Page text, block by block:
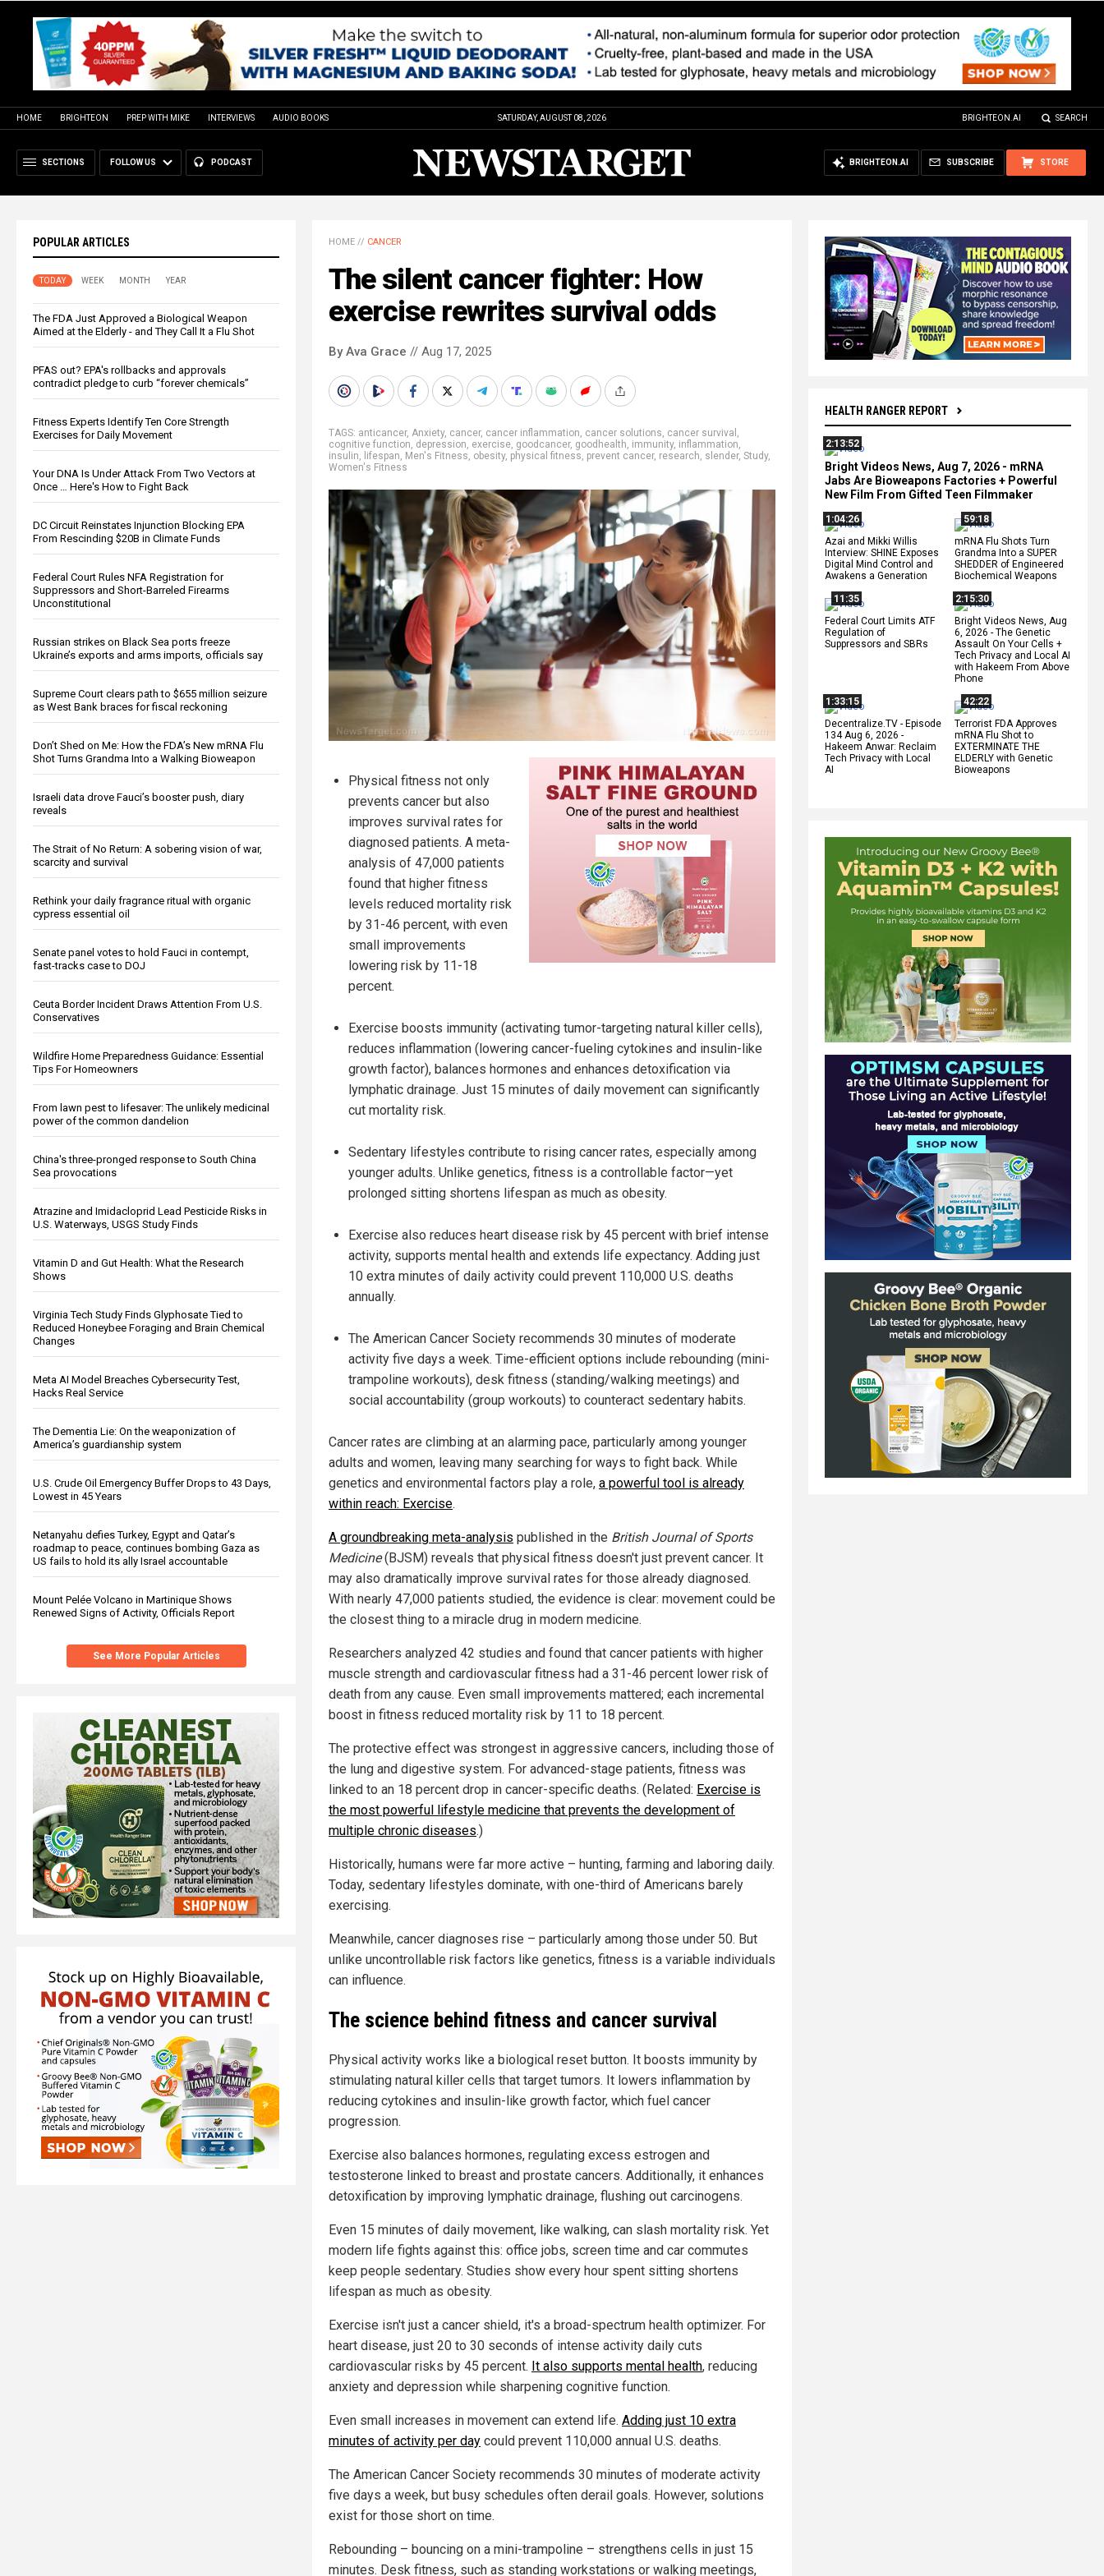
HOME BRIGHTEON PREP WITH MIKE INTERVIEWS AUDIO BOOKS SATURDAY, AUGUST 08, 2026 BRIGHTEON.AI SEARCH
SECTIONS FOLLOW US PODCAST STORE
SUBSCRIBE
BRIGHTEON.AI
POPULAR ARTICLES
TODAY WEEK MONTH YEAR
The FDA Just Approved a Biological Weapon
Aimed at the Elderly - and They Call It a Flu Shot
PFAS out? EPA's rollbacks and approvals
contradict pledge to curb “forever chemicals”
Fitness Experts Identify Ten Core Strength
Exercises for Daily Movement
Your DNA Is Under Attack From Two Vectors at
Once … Here's How to Fight Back
DC Circuit Reinstates Injunction Blocking EPA
From Rescinding $20B in Climate Funds
Federal Court Rules NFA Registration for
Suppressors and Short-Barreled Firearms
Unconstitutional
Russian strikes on Black Sea ports freeze
Ukraine’s exports and arms imports, officials say
Supreme Court clears path to $655 million seizure
as West Bank braces for fiscal reckoning
Don’t Shed on Me: How the FDA’s New mRNA Flu
Shot Turns Grandma Into a Walking Bioweapon
Israeli data drove Fauci’s booster push, diary
reveals
The Strait of No Return: A sobering vision of war,
scarcity and survival
Rethink your daily fragrance ritual with organic
cypress essential oil
Senate panel votes to hold Fauci in contempt,
fast-tracks case to DOJ
Ceuta Border Incident Draws Attention From U.S.
Conservatives
Wildfire Home Preparedness Guidance: Essential
Tips For Homeowners
From lawn pest to lifesaver: The unlikely medicinal
power of the common dandelion
China's three-pronged response to South China
Sea provocations
Atrazine and Imidacloprid Lead Pesticide Risks in
U.S. Waterways, USGS Study Finds
Vitamin D and Gut Health: What the Research
Shows
Virginia Tech Study Finds Glyphosate Tied to
Reduced Honeybee Foraging and Brain Chemical
Changes
Meta AI Model Breaches Cybersecurity Test,
Hacks Real Service
The Dementia Lie: On the weaponization of
America’s guardianship system
U.S. Crude Oil Emergency Buffer Drops to 43 Days,
Lowest in 45 Years
Netanyahu defies Turkey, Egypt and Qatar’s
roadmap to peace, continues bombing Gaza as
US fails to hold its ally Israel accountable
Mount Pelée Volcano in Martinique Shows
Renewed Signs of Activity, Officials Report
See More Popular Articles
HEALTH RANGER REPORT
2:13:52
Bright Videos News, Aug 7, 2026 - mRNA
Jabs Are Bioweapons Factories + Powerful
New Film From Gifted Teen Filmmaker
1:04:26
Azai and Mikki Willis
Interview: SHINE Exposes
Digital Mind Control and
Awakens a Generation
59:18
mRNA Flu Shots Turn
Grandma Into a SUPER
SHEDDER of Engineered
Biochemical Weapons
11:35
Federal Court Limits ATF
Regulation of
Suppressors and SBRs
2:15:30
Bright Videos News, Aug
6, 2026 - The Genetic
Assault On Your Cells +
Tech Privacy and Local AI
with Hakeem From Above
Phone
1:33:15
Decentralize.TV - Episode
134 Aug 6, 2026 -
Hakeem Anwar: Reclaim
Tech Privacy with Local
AI
42:22
Terrorist FDA Approves
mRNA Flu Shot to
EXTERMINATE THE
ELDERLY with Genetic
Bioweapons
HOME // CANCER
The silent cancer fighter: How
exercise rewrites survival odds
By Ava Grace // Aug 17, 2025
TAGS: anticancer, Anxiety, cancer, cancer inflammation, cancer solutions, cancer survival ,
cognitive function, depression, exercise, goodcancer, goodhealth, immunity, inflammation,
insulin, lifespan, Men's Fitness, obesity, physical fitness, prevent cancer, research, slender, Study,
Women's Fitness
Physical fitness not only
prevents cancer but also
improves survival rates for
diagnosed patients. A meta-
analysis of 47,000 patients
found that higher fitness
levels reduced mortality risk
by 31-46 percent, with even
small improvements
lowering risk by 11-18
percent.
Exercise boosts immunity (activating tumor-targeting natural killer cells),
reduces inflammation (lowering cancer-fueling cytokines and insulin-like
growth factor), balances hormones and enhances detoxification via
lymphatic drainage. Just 15 minutes of daily movement can significantly
cut mortality risk.
Sedentary lifestyles contribute to rising cancer rates, especially among
younger adults. Unlike genetics, fitness is a controllable factor—yet
prolonged sitting shortens lifespan as much as obesity.
Exercise also reduces heart disease risk by 45 percent with brief intense
activity, supports mental health and extends life expectancy. Adding just
10 extra minutes of daily activity could prevent 110,000 U.S. deaths
annually.
The American Cancer Society recommends 30 minutes of moderate
activity five days a week. Time-efficient options include rebounding (mini-
trampoline workouts), desk fitness (standing/walking meetings) and
social accountability (group workouts) to counteract sedentary habits.
Cancer rates are climbing at an alarming pace, particularly among younger
adults and women, leaving many searching for ways to fight back. While
genetics and environmental factors play a role, a powerful tool is already
within reach: Exercise.
A groundbreaking meta-analysis published in the British Journal of Sports
Medicine(BJSM) reveals that physical fitness doesn't just prevent cancer. It
may also dramatically improve survival rates for those already diagnosed.
With nearly 47,000 patients studied, the evidence is clear: movement could be
the closest thing to a miracle drug in modern medicine.
Researchers analyzed 42 studies and found that cancer patients with higher
muscle strength and cardiovascular fitness had a 31-46 percent lower risk of
death from any cause. Even small improvements mattered; each incremental
boost in fitness reduced mortality risk by 11 to 18 percent.
The protective effect was strongest in aggressive cancers, including those of
the lung and digestive system. For advanced-stage patients, fitness was
linked to an 18 percent drop in cancer-specific deaths. (Related: Exercise is
the most powerful lifestyle medicine that prevents the development of
multiple chronic diseases.)
Historically, humans were far more active – hunting, farming and laboring daily.
Today, sedentary lifestyles dominate, with one-third of Americans barely
exercising.
Meanwhile, cancer diagnoses rise – particularly among those under 50. But
unlike uncontrollable risk factors like genetics, fitness is a variable individuals
can influence.
The science behind fitness and cancer survival
Physical activity works like a biological reset button. It boosts immunity by
stimulating natural killer cells that target tumors. It lowers inflammation by
reducing cytokines and insulin-like growth factor, which fuel cancer
progression.
Exercise also balances hormones, regulating excess estrogen and
testosterone linked to breast and prostate cancers. Additionally, it enhances
detoxification by improving lymphatic drainage, flushing out carcinogens.
Even 15 minutes of daily movement, like walking, can slash mortality risk. Yet
modern life fights against this: office jobs, screen time and car commutes
keep people sedentary. Studies show every hour spent sitting shortens
lifespan as much as obesity.
Exercise isn't just a cancer shield, it's a broad-spectrum health optimizer. For
heart disease, just 20 to 30 seconds of intense activity daily cuts
cardiovascular risks by 45 percent. It also supports mental health, reducing
anxiety and depression while sharpening cognitive function.
Even small increases in movement can extend life. Adding just 10 extra
minutes of activity per day could prevent 110,000 annual U.S. deaths.
The American Cancer Society recommends 30 minutes of moderate activity
five days a week, but busy schedules often derail goals. However, solutions
exist for those short on time.
Rebounding – bouncing on a mini-trampoline – strengthens cells in just 15
minutes. Desk fitness, such as standing workstations or walking meetings,